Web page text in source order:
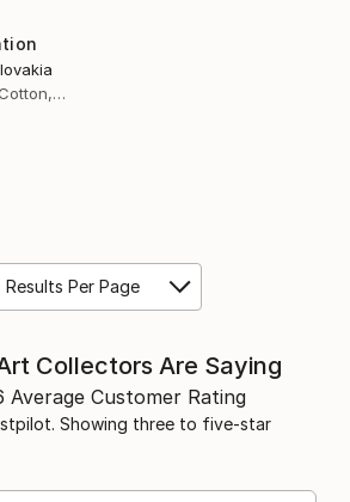
Textile on Soft (Yarn, Cotton, Fabric)
Results Per Page
Collectors Are Saying
Average Customer Rating
Showing three to five-star